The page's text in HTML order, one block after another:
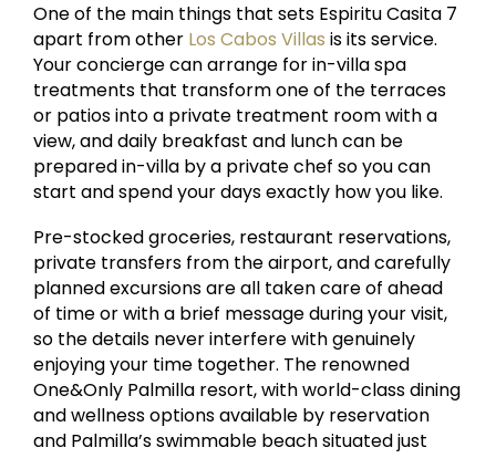
One of the main things that sets Espiritu Casita 7
apart from other Los Cabos Villas is its service.
Your concierge can arrange for in-villa spa
treatments that transform one of the terraces
or patios into a private treatment room with a
view, and daily breakfast and lunch can be
prepared in-villa by a private chef so you can
start and spend your days exactly how you like.
Pre-stocked groceries, restaurant reservations,
private transfers from the airport, and carefully
planned excursions are all taken care of ahead
of time or with a brief message during your visit,
so the details never interfere with genuinely
enjoying your time together. The renowned
One&Only Palmilla resort, with world-class dining
and wellness options available by reservation
and Palmilla’s swimmable beach situated just